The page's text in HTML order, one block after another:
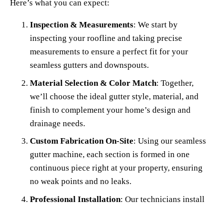
Here’s what you can expect:
Inspection & Measurements: We start by
inspecting your roofline and taking precise
measurements to ensure a perfect fit for your
seamless gutters and downspouts.
Material Selection & Color Match: Together,
we’ll choose the ideal gutter style, material, and
finish to complement your home’s design and
drainage needs.
Custom Fabrication On-Site: Using our seamless
gutter machine, each section is formed in one
continuous piece right at your property, ensuring
no weak points and no leaks.
Professional Installation: Our technicians install